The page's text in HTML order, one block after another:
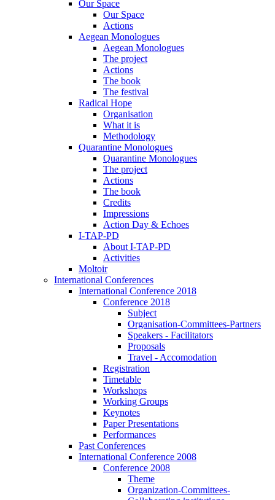
Our Space
Our Space
Actions
Aegean Monologues
Aegean Monologues
The project
Actions
The book
The festival
Radical Hope
Organisation
What it is
Methodology
Quarantine Monologues
Quarantine Monologues
The project
Actions
The book
Credits
Impressions
Action Day & Echoes
I-TAP-PD
About I-TAP-PD
Activities
Moltoir
International Conferences
International Conference 2018
Conference 2018
Subject
Organisation-Committees-Partners
Speakers - Facilitators
Proposals
Travel - Accomodation
Registration
Timetable
Workshops
Working Groups
Keynotes
Paper Presentations
Performances
Past Conferences
International Conference 2008
Conference 2008
Theme
Organization-Committees-